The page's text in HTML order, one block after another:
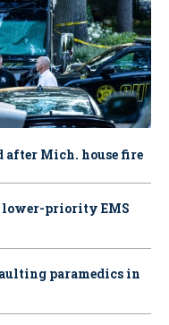
after Mich. house fire
lower-priority EMS
paramedics in